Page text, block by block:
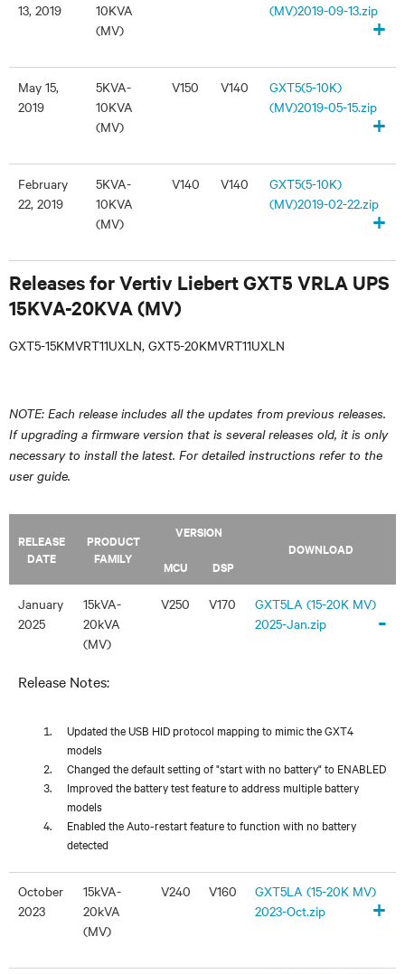
13, 2019
10KVA
(MV)
(MV)2019-09-13.zip
+
May 15,
2019
5KVA-
10KVA
(MV)
V150 V140
GXT5(5-10K)
(MV)2019-05-15.zip
+
February
22, 2019
5KVA-
10KVA
(MV)
V140 V140
GXT5(5-10K)
(MV)2019-02-22.zip
+
Releases for Vertiv Liebert GXT5 VRLA UPS
15KVA-20KVA (MV)
GXT5-15KMVRT11UXLN, GXT5-20KMVRT11UXLN
NOTE: Each release includes all the updates from previous releases.
If upgrading a firmware version that is several releases old, it is only
necessary to install the latest. For detailed instructions refer to the
user guide.
RELEASE
DATE
PRODUCT
FAMILY
VERSION
DOWNLOAD
MCU
DSP
January
2025
15kVA-
20kVA
(MV)
V250 V170
GXT5LA (15-20K MV)
2025-Jan.zip
-
Release Notes:
Updated the USB HID protocol mapping to mimic the GXT4
models
Changed the default setting of "start with no battery" to ENABLED
Improved the battery test feature to address multiple battery
models
Enabled the Auto-restart feature to function with no battery
detected
October
2023
15kVA-
20kVA
(MV)
V240 V160
GXT5LA (15-20K MV)
2023-Oct.zip
+